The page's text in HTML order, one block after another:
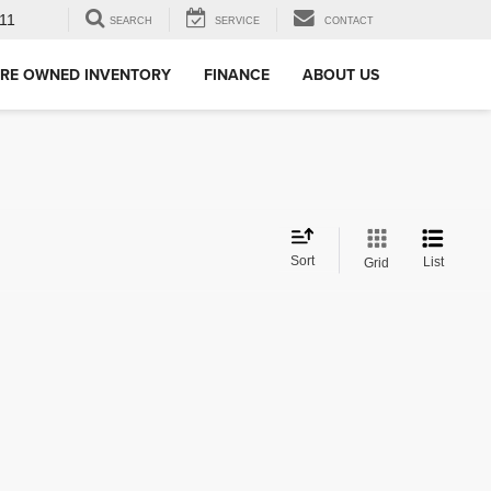
SEARCH SERVICE CONTACT
OWNED INVENTORY FINANCE ABOUT US
Sort Grid List